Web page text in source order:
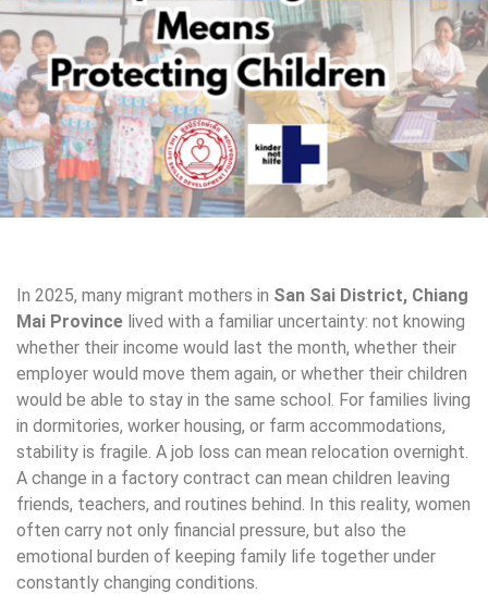
In 2025, many migrant mothers in San Sai District, Chiang
Mai Province lived with a familiar uncertainty: not knowing
whether their income would last the month, whether their
employer would move them again, or whether their children
would be able to stay in the same school. For families living
in dormitories, worker housing, or farm accommodations,
stability is fragile. A job loss can mean relocation overnight.
A change in a factory contract can mean children leaving
friends, teachers, and routines behind. In this reality, women
often carry not only financial pressure, but also the
emotional burden of keeping family life together under
constantly changing conditions.